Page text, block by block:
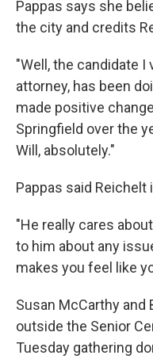
Pappas says she
the city and credits
"Well, the candidate
attorney, has been
made positive
Springfield over the
Will, absolutely."
Pappas said
"He really cares
to him about any
makes you feel like
Susan McCarthy and
outside the Senior
Tuesday gathering